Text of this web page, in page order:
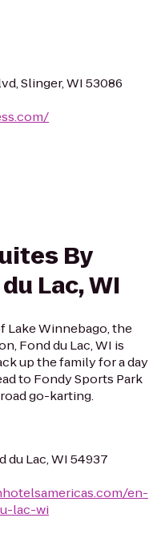
Slinger, WI 53086
By
Lac, WI
Lake Winnebago, the
Fond du Lac, WI is
up the family for a day
to Fondy Sports Park
go-karting.
du Lac, WI 54937
en-
lac-wi